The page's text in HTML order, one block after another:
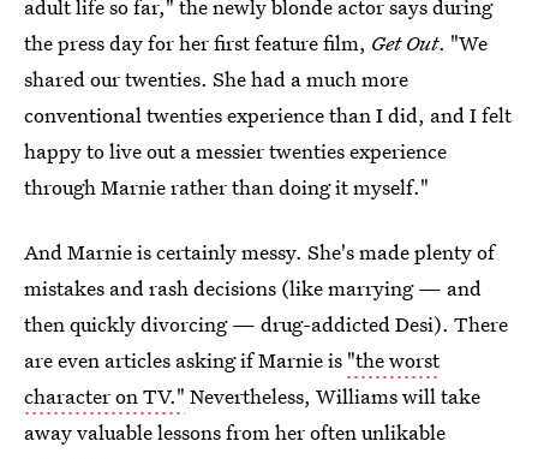
adult life so far," the newly blonde actor says during
the press day for her first feature film, Get Out. "We
shared our twenties. She had a much more
conventional twenties experience than I did, and I felt
happy to live out a messier twenties experience
through Marnie rather than doing it myself."
And Marnie is certainly messy. She's made plenty of
mistakes and rash decisions (like marrying — and
then quickly divorcing — drug-addicted Desi). There
are even articles asking if Marnie is "the worst
character on TV." Nevertheless, Williams will take
away valuable lessons from her often unlikable